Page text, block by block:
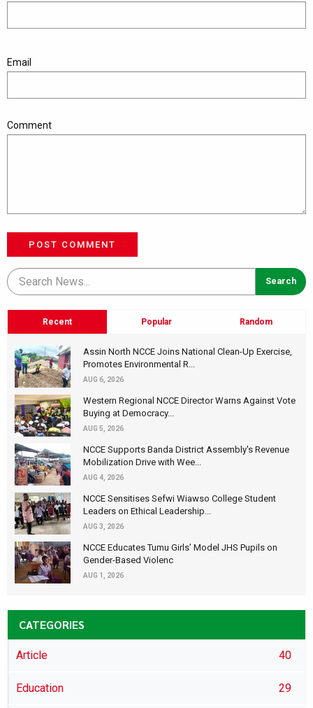
Email
Comment
POST COMMENT
Recent Popular Random
Assin North NCCE Joins National Clean-Up Exercise,
Promotes Environmental R...
AUG 6, 2026
Western Regional NCCE Director Warns Against Vote
Buying at Democracy...
AUG 5, 2026
NCCE Supports Banda District Assembly's Revenue
Mobilization Drive with Wee...
AUG 4, 2026
NCCE Sensitises Sefwi Wiawso College Student
Leaders on Ethical Leadership...
AUG 3, 2026
NCCE Educates Tumu Girls’ Model JHS Pupils on
Gender-Based Violenc
AUG 1, 2026
CATEGORIES
Article 40
Education 29